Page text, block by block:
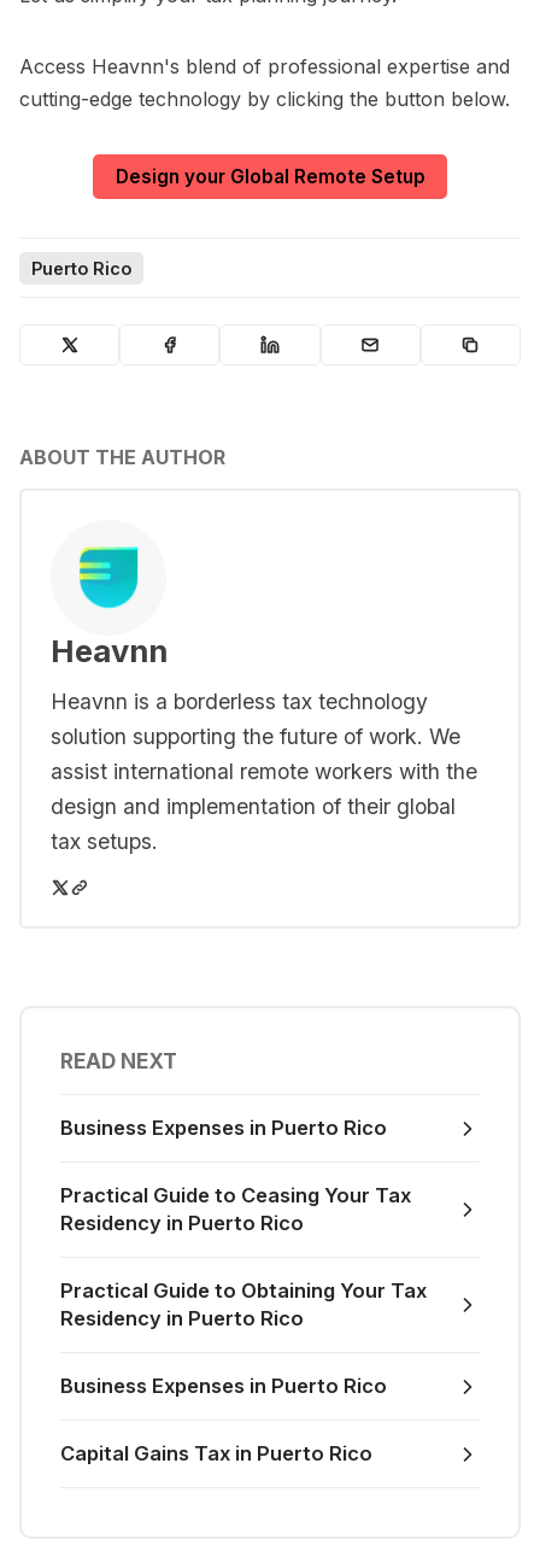
Access Heavnn's blend of professional expertise and
cutting-edge technology by clicking the button below.
Design your Global Remote Setup
Puerto Rico
ABOUT THE AUTHOR
Heavnn
Heavnn is a borderless tax technology
solution supporting the future of work. We
assist international remote workers with the
design and implementation of their global
tax setups.
READ NEXT
Business Expenses in Puerto Rico
Practical Guide to Ceasing Your Tax
Residency in Puerto Rico
Practical Guide to Obtaining Your Tax
Residency in Puerto Rico
Business Expenses in Puerto Rico
Capital Gains Tax in Puerto Rico